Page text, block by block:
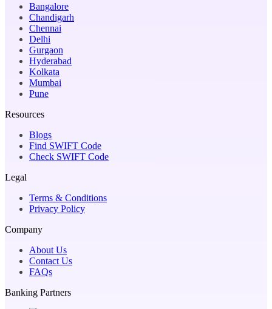
Bangalore
Chandigarh
Chennai
Delhi
Gurgaon
Hyderabad
Kolkata
Mumbai
Pune
Resources
Blogs
Find SWIFT Code
Check SWIFT Code
Legal
Terms & Conditions
Privacy Policy
Company
About Us
Contact Us
FAQs
Banking Partners